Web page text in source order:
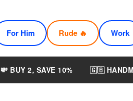
For Him Rude 🔥 Work
💸 BUY 2, SAVE 10% 🇬🇧